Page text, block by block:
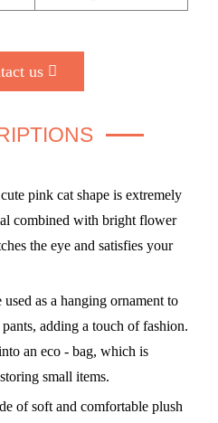
us
pink cat shape is extremely
combined with bright flower
the eye and satisfies your
as a hanging ornament to
adding a touch of fashion.
an eco - bag, which is
small items.
of soft and comfortable plush